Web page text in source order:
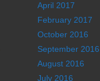
April 2017
February 2017
October 2016
September 2016
August 2016
July 2016